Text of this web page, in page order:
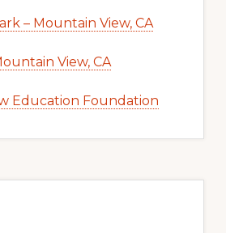
– Mountain View, CA
View, CA
Education Foundation